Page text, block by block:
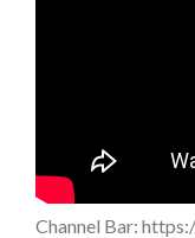
Channel Bar: